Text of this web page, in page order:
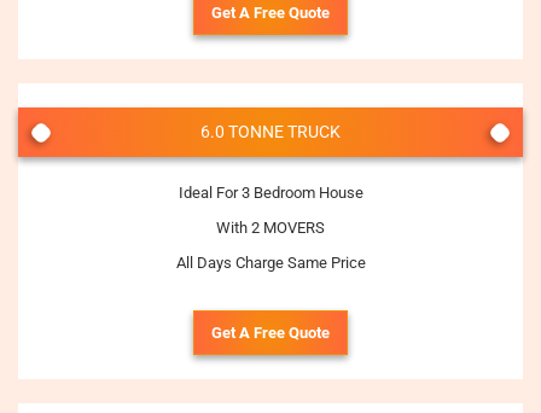
Get A Free Quote
6.0 TONNE TRUCK
Ideal For 3 Bedroom House
With 2 MOVERS
All Days Charge Same Price
Get A Free Quote